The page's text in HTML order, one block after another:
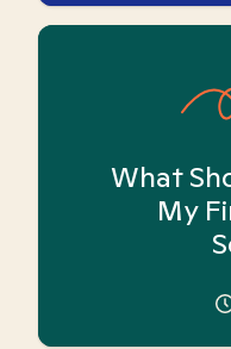
What
My